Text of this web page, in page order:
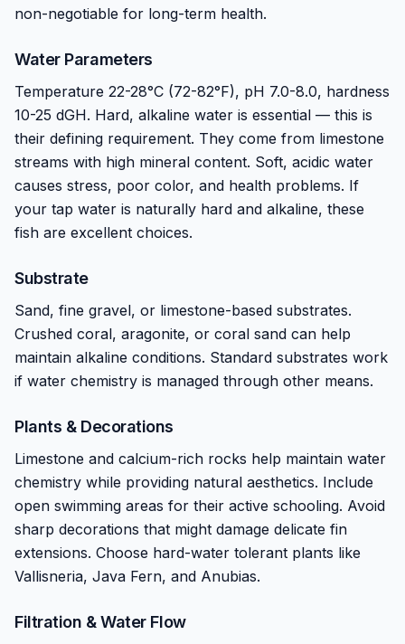
non-negotiable for long-term health.
Water Parameters
Temperature 22-28°C (72-82°F), pH 7.0-8.0, hardness
10-25 dGH. Hard, alkaline water is essential — this is
their defining requirement. They come from limestone
streams with high mineral content. Soft, acidic water
causes stress, poor color, and health problems. If
your tap water is naturally hard and alkaline, these
fish are excellent choices.
Substrate
Sand, fine gravel, or limestone-based substrates.
Crushed coral, aragonite, or coral sand can help
maintain alkaline conditions. Standard substrates work
if water chemistry is managed through other means.
Plants & Decorations
Limestone and calcium-rich rocks help maintain water
chemistry while providing natural aesthetics. Include
open swimming areas for their active schooling. Avoid
sharp decorations that might damage delicate fin
extensions. Choose hard-water tolerant plants like
Vallisneria, Java Fern, and Anubias.
Filtration & Water Flow